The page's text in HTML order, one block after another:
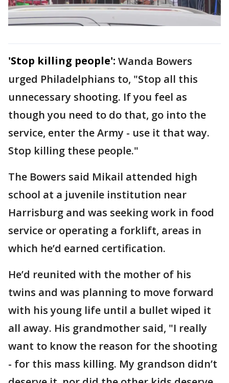
'Stop killing people': Wanda Bowers
urged Philadelphians to, "Stop all this
unnecessary shooting. If you feel as
though you need to do that, go into the
service, enter the Army - use it that way.
Stop killing these people."
The Bowers said Mikail attended high
school at a juvenile institution near
Harrisburg and was seeking work in food
service or operating a forklift, areas in
which he’d earned certification.
He’d reunited with the mother of his
twins and was planning to move forward
with his young life until a bullet wiped it
all away. His grandmother said, "I really
want to know the reason for the shooting
- for this mass killing. My grandson didn’t